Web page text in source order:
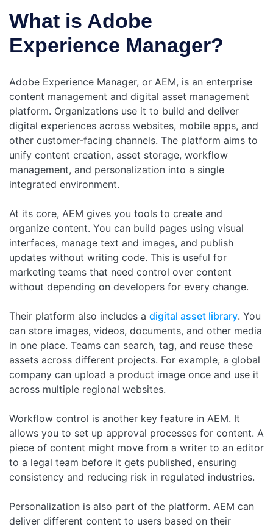
What is Adobe
Experience Manager?
Adobe Experience Manager, or AEM, is an enterprise
content management and digital asset management
platform. Organizations use it to build and deliver
digital experiences across websites, mobile apps, and
other customer-facing channels. The platform aims to
unify content creation, asset storage, workflow
management, and personalization into a single
integrated environment.
At its core, AEM gives you tools to create and
organize content. You can build pages using visual
interfaces, manage text and images, and publish
updates without writing code. This is useful for
marketing teams that need control over content
without depending on developers for every change.
Their platform also includes a digital asset library. You
can store images, videos, documents, and other media
in one place. Teams can search, tag, and reuse these
assets across different projects. For example, a global
company can upload a product image once and use it
across multiple regional websites.
Workflow control is another key feature in AEM. It
allows you to set up approval processes for content. A
piece of content might move from a writer to an editor
to a legal team before it gets published, ensuring
consistency and reducing risk in regulated industries.
Personalization is also part of the platform. AEM can
deliver different content to users based on their